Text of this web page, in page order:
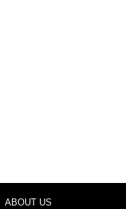
ABOUT US